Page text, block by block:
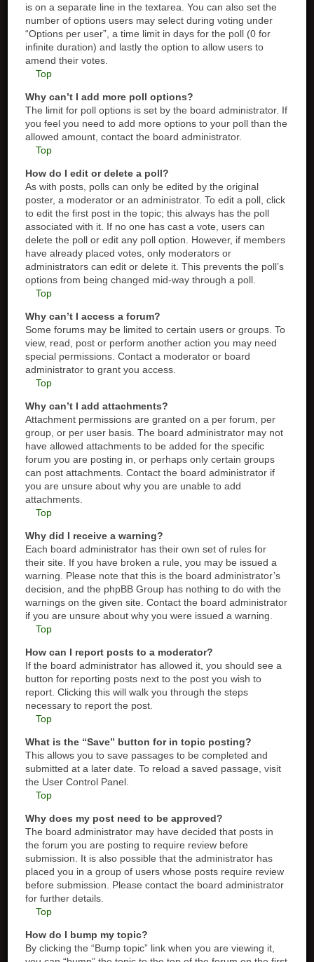
is on a separate line in the textarea. You can also set the
number of options users may select during voting under
“Options per user”, a time limit in days for the poll (0 for
infinite duration) and lastly the option to allow users to
amend their votes.
Top
Why can’t I add more poll options?
The limit for poll options is set by the board administrator. If
you feel you need to add more options to your poll than the
allowed amount, contact the board administrator.
Top
How do I edit or delete a poll?
As with posts, polls can only be edited by the original
poster, a moderator or an administrator. To edit a poll, click
to edit the first post in the topic; this always has the poll
associated with it. If no one has cast a vote, users can
delete the poll or edit any poll option. However, if members
have already placed votes, only moderators or
administrators can edit or delete it. This prevents the poll’s
options from being changed mid-way through a poll.
Top
Why can’t I access a forum?
Some forums may be limited to certain users or groups. To
view, read, post or perform another action you may need
special permissions. Contact a moderator or board
administrator to grant you access.
Top
Why can’t I add attachments?
Attachment permissions are granted on a per forum, per
group, or per user basis. The board administrator may not
have allowed attachments to be added for the specific
forum you are posting in, or perhaps only certain groups
can post attachments. Contact the board administrator if
you are unsure about why you are unable to add
attachments.
Top
Why did I receive a warning?
Each board administrator has their own set of rules for
their site. If you have broken a rule, you may be issued a
warning. Please note that this is the board administrator’s
decision, and the phpBB Group has nothing to do with the
warnings on the given site. Contact the board administrator
if you are unsure about why you were issued a warning.
Top
How can I report posts to a moderator?
If the board administrator has allowed it, you should see a
button for reporting posts next to the post you wish to
report. Clicking this will walk you through the steps
necessary to report the post.
Top
What is the “Save” button for in topic posting?
This allows you to save passages to be completed and
submitted at a later date. To reload a saved passage, visit
the User Control Panel.
Top
Why does my post need to be approved?
The board administrator may have decided that posts in
the forum you are posting to require review before
submission. It is also possible that the administrator has
placed you in a group of users whose posts require review
before submission. Please contact the board administrator
for further details.
Top
How do I bump my topic?
By clicking the “Bump topic” link when you are viewing it,